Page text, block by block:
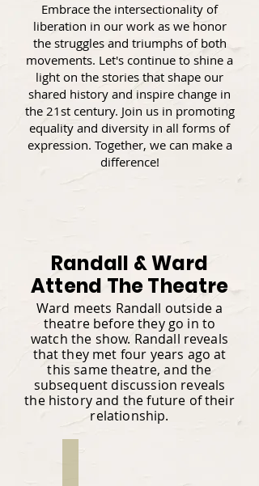
Embrace the intersectionality of
liberation in our work as we honor
the struggles and triumphs of both
movements. Let's continue to shine a
light on the stories that shape our
shared history and inspire change in
the 21st century. Join us in promoting
equality and diversity in all forms of
expression. Together, we can make a
difference!
Randall & Ward
Attend The Theatre
Ward meets Randall outside a
theatre before they go in to
watch the show. Randall reveals
that they met four years ago at
this same theatre, and the
subsequent discussion reveals
the history and the future of their
relationship.